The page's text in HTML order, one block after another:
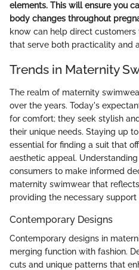
elements. This will ensure you
body changes throughout
know can help direct
that serve both practicality and
Trends in Maternity
The realm of maternity
over the years. Today's
for comfort; they seek stylish
their unique needs. Staying up
essential for finding a suit that
aesthetic appeal.
consumers to make informed
maternity swimwear that
providing the necessary
Contemporary Designs
Contemporary designs in
merging function with fashion.
cuts and unique patterns that